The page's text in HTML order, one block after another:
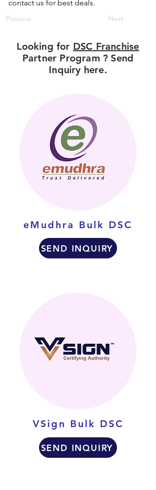
contact us for best deals.
Previous Next
Looking for DSC Franchise
Partner Program ? Send
Inquiry here.
eMudhra Bulk DSC
SEND INQUIRY
VSign Bulk DSC
SEND INQUIRY